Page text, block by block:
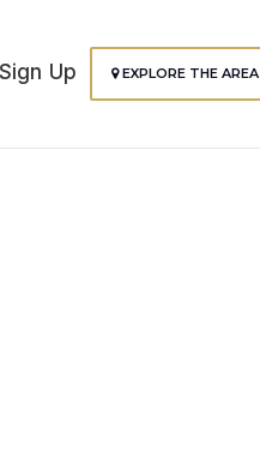
Sign Up EXPLORE THE AREA